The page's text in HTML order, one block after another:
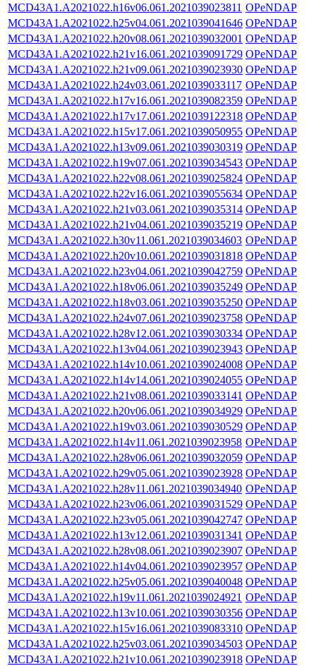
MCD43A1.A2021022.h16v06.061.2021039023811 OPeNDAP
MCD43A1.A2021022.h25v04.061.2021039041646 OPeNDAP
MCD43A1.A2021022.h20v08.061.2021039032001 OPeNDAP
MCD43A1.A2021022.h21v16.061.2021039091729 OPeNDAP
MCD43A1.A2021022.h21v09.061.2021039023930 OPeNDAP
MCD43A1.A2021022.h24v03.061.2021039033117 OPeNDAP
MCD43A1.A2021022.h17v16.061.2021039082359 OPeNDAP
MCD43A1.A2021022.h17v17.061.2021039122318 OPeNDAP
MCD43A1.A2021022.h15v17.061.2021039050955 OPeNDAP
MCD43A1.A2021022.h13v09.061.2021039030319 OPeNDAP
MCD43A1.A2021022.h19v07.061.2021039034543 OPeNDAP
MCD43A1.A2021022.h22v08.061.2021039025824 OPeNDAP
MCD43A1.A2021022.h22v16.061.2021039055634 OPeNDAP
MCD43A1.A2021022.h21v03.061.2021039035314 OPeNDAP
MCD43A1.A2021022.h21v04.061.2021039035219 OPeNDAP
MCD43A1.A2021022.h30v11.061.2021039034603 OPeNDAP
MCD43A1.A2021022.h20v10.061.2021039031818 OPeNDAP
MCD43A1.A2021022.h23v04.061.2021039042759 OPeNDAP
MCD43A1.A2021022.h18v06.061.2021039035249 OPeNDAP
MCD43A1.A2021022.h18v03.061.2021039035250 OPeNDAP
MCD43A1.A2021022.h24v07.061.2021039023758 OPeNDAP
MCD43A1.A2021022.h28v12.061.2021039030334 OPeNDAP
MCD43A1.A2021022.h13v04.061.2021039023943 OPeNDAP
MCD43A1.A2021022.h14v10.061.2021039024008 OPeNDAP
MCD43A1.A2021022.h14v14.061.2021039024055 OPeNDAP
MCD43A1.A2021022.h21v08.061.2021039033141 OPeNDAP
MCD43A1.A2021022.h20v06.061.2021039034929 OPeNDAP
MCD43A1.A2021022.h19v03.061.2021039030529 OPeNDAP
MCD43A1.A2021022.h14v11.061.2021039023958 OPeNDAP
MCD43A1.A2021022.h28v06.061.2021039032059 OPeNDAP
MCD43A1.A2021022.h29v05.061.2021039023928 OPeNDAP
MCD43A1.A2021022.h28v11.061.2021039034940 OPeNDAP
MCD43A1.A2021022.h23v06.061.2021039031529 OPeNDAP
MCD43A1.A2021022.h23v05.061.2021039042747 OPeNDAP
MCD43A1.A2021022.h13v12.061.2021039031341 OPeNDAP
MCD43A1.A2021022.h28v08.061.2021039023907 OPeNDAP
MCD43A1.A2021022.h14v04.061.2021039023957 OPeNDAP
MCD43A1.A2021022.h25v05.061.2021039040048 OPeNDAP
MCD43A1.A2021022.h19v11.061.2021039024921 OPeNDAP
MCD43A1.A2021022.h13v10.061.2021039030356 OPeNDAP
MCD43A1.A2021022.h15v16.061.2021039083310 OPeNDAP
MCD43A1.A2021022.h25v03.061.2021039034503 OPeNDAP
MCD43A1.A2021022.h21v10.061.2021039023918 OPeNDAP